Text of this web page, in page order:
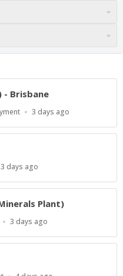
- Brisbane
Published
3 days ago
Published
3 days ago
Plant)
Published
3 days ago